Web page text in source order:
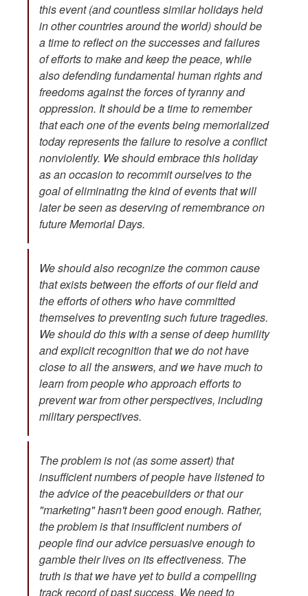
this event (and countless similar holidays held
in other countries around the world) should be
a time to reflect on the successes and failures
of efforts to make and keep the peace, while
also defending fundamental human rights and
freedoms against the forces of tyranny and
oppression. It should be a time to remember
that each one of the events being memorialized
today represents the failure to resolve a conflict
nonviolently. We should embrace this holiday
as an occasion to recommit ourselves to the
goal of eliminating the kind of events that will
later be seen as deserving of remembrance on
future Memorial Days.
We should also recognize the common cause
that exists between the efforts of our field and
the efforts of others who have committed
themselves to preventing such future tragedies.
We should do this with a sense of deep humility
and explicit recognition that we do not have
close to all the answers, and we have much to
learn from people who approach efforts to
prevent war from other perspectives, including
military perspectives.
The problem is not (as some assert) that
insufficient numbers of people have listened to
the advice of the peacebuilders or that our
"marketing" hasn't been good enough. Rather,
the problem is that insufficient numbers of
people find our advice persuasive enough to
gamble their lives on its effectiveness. The
truth is that we have yet to build a compelling
track record of past success. We need to